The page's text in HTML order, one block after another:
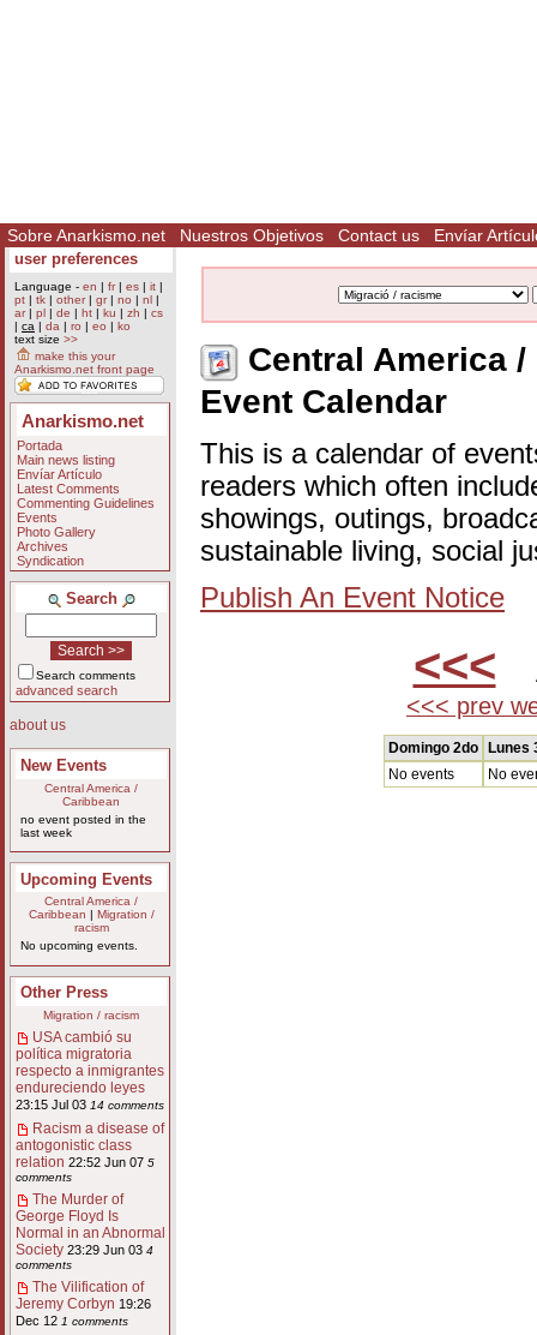
Sobre Anarkismo.net Nuestros Objetivos Contact us Envíar
user preferences
Language - en | fr| es | it |
pt | tk | other| gr| no | nl |
ar| pl | de | ht | ku | zh | cs
| ca | da | ro | eo | ko
text size >>
make this your
Anarkismo.net front page
Anarkismo.net
Portada
Main news listing
Envíar Artículo
Latest Comments
Commenting Guidelines
Events
Photo Gallery
Archives
Syndication
Search
Search comments
advanced search
about us
New Events
Central America /
Caribbean
no event posted in the
last week
Upcoming Events
Central America /
Caribbean
Migration /
racism
No upcoming events.
Other Press
Migration / racism
USA cambió su
política migratoria
respecto a inmigrantes
endureciendo leyes
23:15 Jul 03 14 comments
Racism a disease of
antogonistic class
relation 22:52 Jun 07 5
comments
The Murder of
George Floyd Is
Normal in an Abnormal
Society 23:29 Jun 03 4
comments
The Vilification of
Jeremy Corbyn 19:26
Dec 12 1 comments
Central America
Event Calendar
This is a calendar of
readers which often
showings, outings,
sustainable living, social
Publish An Event Notice
<<<
<<< prev
Domingo 2do
Lunes
No events
No